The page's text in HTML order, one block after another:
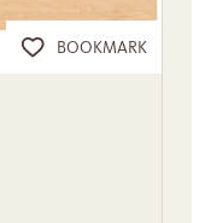
BOOKMARK